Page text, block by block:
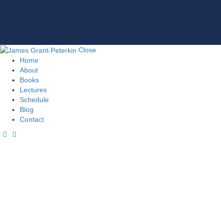
Close
Home
About
Books
Lectures
Schedule
Blog
Contact